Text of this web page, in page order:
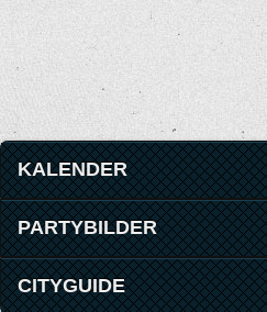
KALENDER
PARTYBILDER
CITYGUIDE